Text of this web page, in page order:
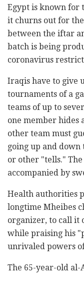
Egypt is known for
it churns out for
between the iftar
batch is being
coronavirus
Iraqis have to give
tournaments of a
teams of up to
one member hides
other team must
going up and
or other "tells."
accompanied by
Health authorities
longtime Mheibes
organizer, to call it
while praising his
unrivaled powers
The 65-year-old al-